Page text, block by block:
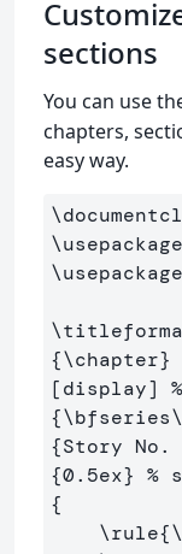
sections
You can use
chapters,
easy way.
\usepackage
\usepackage
{\chapter}
[display]
{
{Story No.
{0.5ex} %
{
\rule{